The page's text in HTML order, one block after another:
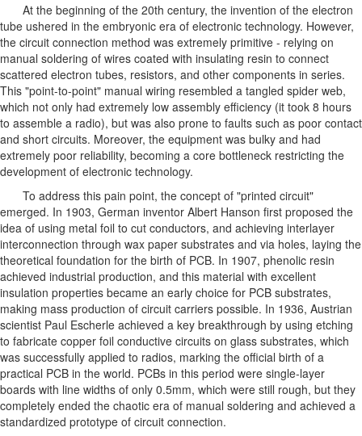
At the beginning of the 20th century, the invention of the electron
tube ushered in the embryonic era of electronic technology. However,
the circuit connection method was extremely primitive - relying on
manual soldering of wires coated with insulating resin to connect
scattered electron tubes, resistors, and other components in series.
This "point-to-point" manual wiring resembled a tangled spider web,
which not only had extremely low assembly efficiency (it took 8 hours
to assemble a radio), but was also prone to faults such as poor contact
and short circuits. Moreover, the equipment was bulky and had
extremely poor reliability, becoming a core bottleneck restricting the
development of electronic technology.
To address this pain point, the concept of "printed circuit"
emerged. In 1903, German inventor Albert Hanson first proposed the
idea of using metal foil to cut conductors, and achieving interlayer
interconnection through wax paper substrates and via holes, laying the
theoretical foundation for the birth of PCB. In 1907, phenolic resin
achieved industrial production, and this material with excellent
insulation properties became an early choice for PCB substrates,
making mass production of circuit carriers possible. In 1936, Austrian
scientist Paul Escherle achieved a key breakthrough by using etching
to fabricate copper foil conductive circuits on glass substrates, which
was successfully applied to radios, marking the official birth of a
practical PCB in the world. PCBs in this period were single-layer
boards with line widths of only 0.5mm, which were still rough, but they
completely ended the chaotic era of manual soldering and achieved a
standardized prototype of circuit connection.